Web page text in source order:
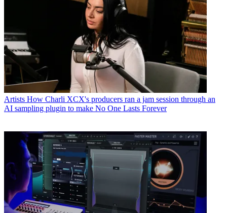
Artists How Charli XCX's producers ran a jam session through an
AI sampling plugin to make No One Lasts Forever